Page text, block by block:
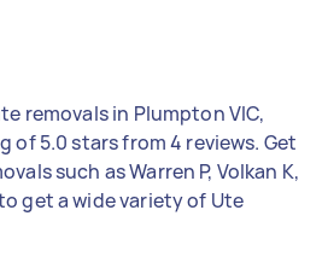
removals in Plumpton VIC,
of 5.0 stars from 4 reviews. Get
such as Warren P, Volkan K,
get a wide variety of Ute